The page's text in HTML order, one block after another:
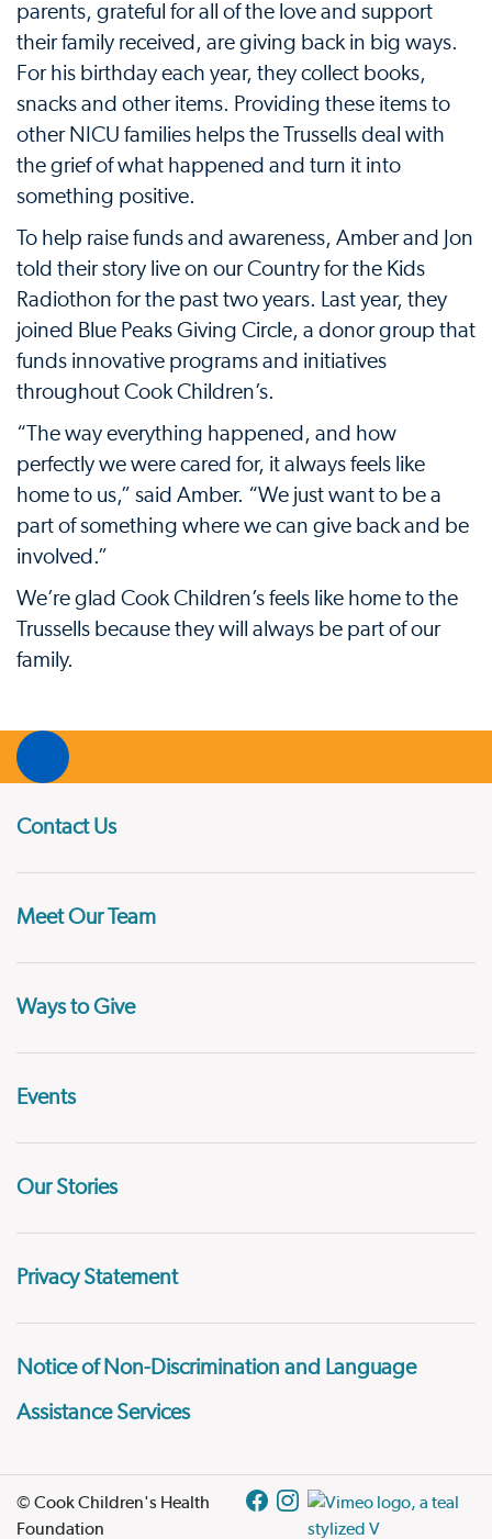
parents, grateful for all of the love and support
their family received, are giving back in big ways.
For his birthday each year, they collect books,
snacks and other items. Providing these items to
other NICU families helps the Trussells deal with
the grief of what happened and turn it into
something positive.
To help raise funds and awareness, Amber and Jon
told their story live on our Country for the Kids
Radiothon for the past two years. Last year, they
joined Blue Peaks Giving Circle, a donor group that
funds innovative programs and initiatives
throughout Cook Children’s.
“The way everything happened, and how
perfectly we were cared for, it always feels like
home to us,” said Amber. “We just want to be a
part of something where we can give back and be
involved.”
We’re glad Cook Children’s feels like home to the
Trussells because they will always be part of our
family.
Contact Us
Meet Our Team
Ways to Give
Events
Our Stories
Privacy Statement
Notice of Non-Discrimination and Language
Assistance Services
© Cook Children's Health
Foundation